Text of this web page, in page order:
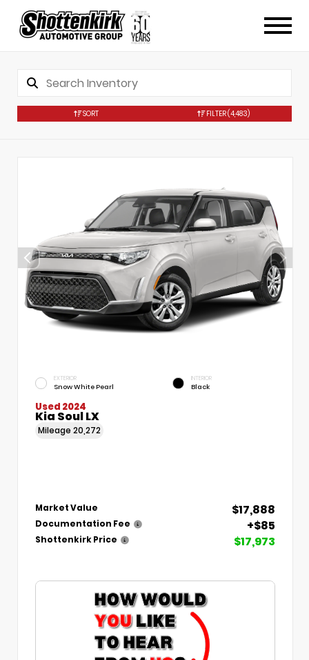
SORT FILTER(4,483)
EXTERIOR
Snow White Pearl
INTERIOR
Black
Used 2024
Kia Soul LX
Mileage 20,272
Market Value $17,888
Documentation Fee +$85
Shottenkirk Price $17,973